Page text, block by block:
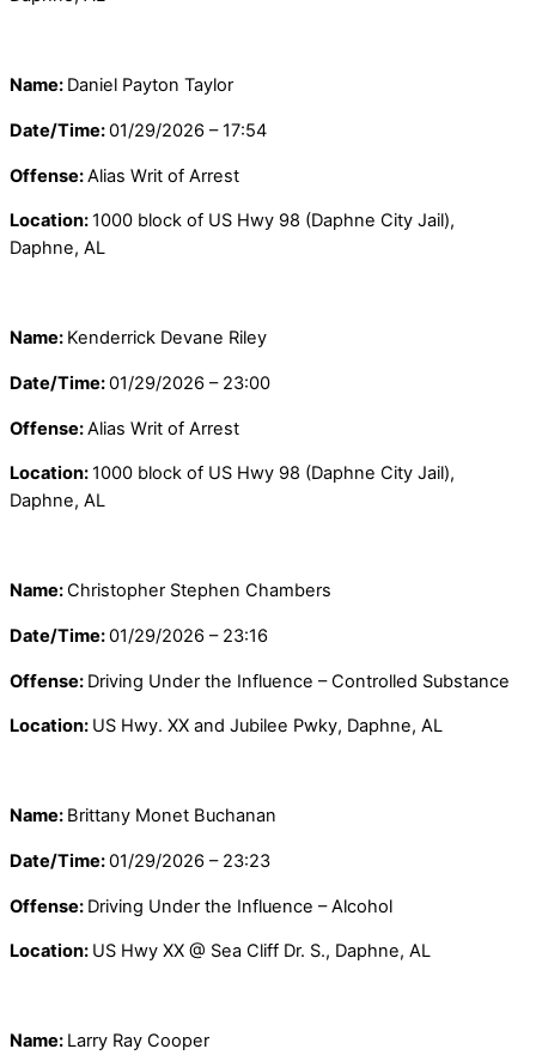
Name: Daniel Payton Taylor
Date/Time:01/29/2026 – 17:54
Offense:Alias Writ of Arrest
Location:1000 block of US Hwy 98 (Daphne City Jail),
Daphne, AL
Name: Kenderrick Devane Riley
Date/Time:01/29/2026 – 23:00
Offense:Alias Writ of Arrest
Location:1000 block of US Hwy 98 (Daphne City Jail),
Daphne, AL
Name:Christopher Stephen Chambers
Date/Time:01/29/2026 – 23:16
Offense: Driving Under the Influence – Controlled Substance
Location: US Hwy. XX and Jubilee Pwky, Daphne, AL
Name: Brittany Monet Buchanan
Date/Time:01/29/2026 – 23:23
Offense: Driving Under the Influence – Alcohol
Location: US Hwy XX @ Sea Cliff Dr. S., Daphne, AL
Name: Larry Ray Cooper